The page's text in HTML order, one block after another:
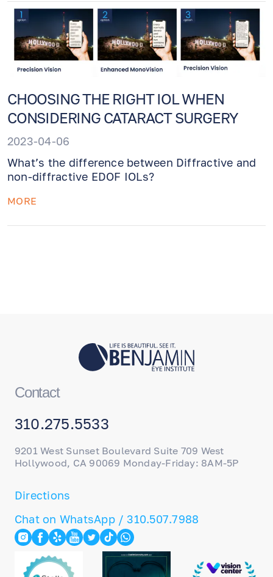
CHOOSING THE RIGHT IOL WHEN
CONSIDERING CATARACT SURGERY
2023-04-06
What’s the difference between Diffractive and
non-diffractive EDOF IOLs?
MORE
Contact
310.275.5533
9201 West Sunset Boulevard Suite 709 West
Hollywood, CA 90069 Monday-Friday: 8AM-5P
Directions
Chat on WhatsApp / 310.507.7988